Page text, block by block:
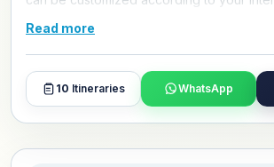
travel pace and trip requirements. Contact
Read more
10 Itineraries WhatsApp